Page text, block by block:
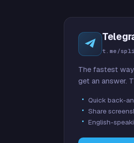
t.me/
The fastest
get an answer.
Quick back-
Share
English-